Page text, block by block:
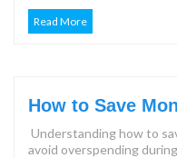
Read More
How to Save
Steps & Tips for
Understanding how to
avoid overspending